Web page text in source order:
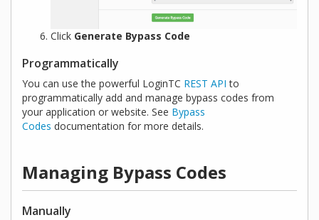
Click Generate Bypass Code
Programmatically
You can use the powerful LoginTC REST API to
programmatically add and manage bypass codes from
your application or website. See Bypass
Codes documentation for more details.
Managing Bypass Codes
Manually